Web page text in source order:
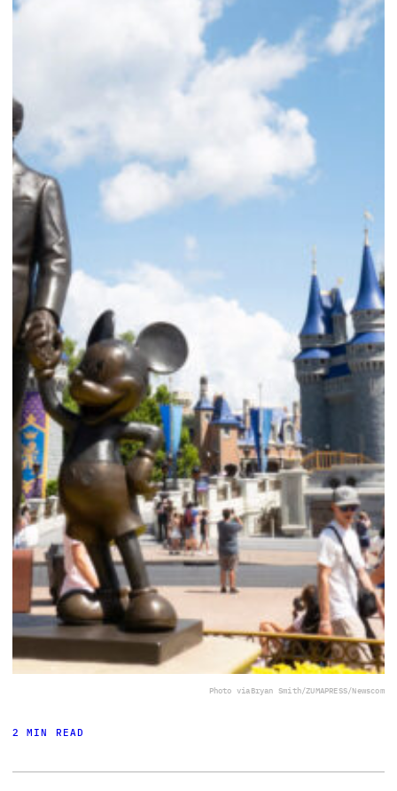
Photo viaBryan Smith/ZUMAPRESS/Newscom
2 MIN READ